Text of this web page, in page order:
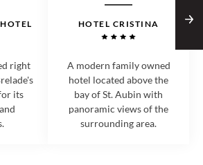
right
its
HOTEL CRISTINA
A modern family owned
hotel located above the
bay of St. Aubin with
panoramic views of the
surrounding area.